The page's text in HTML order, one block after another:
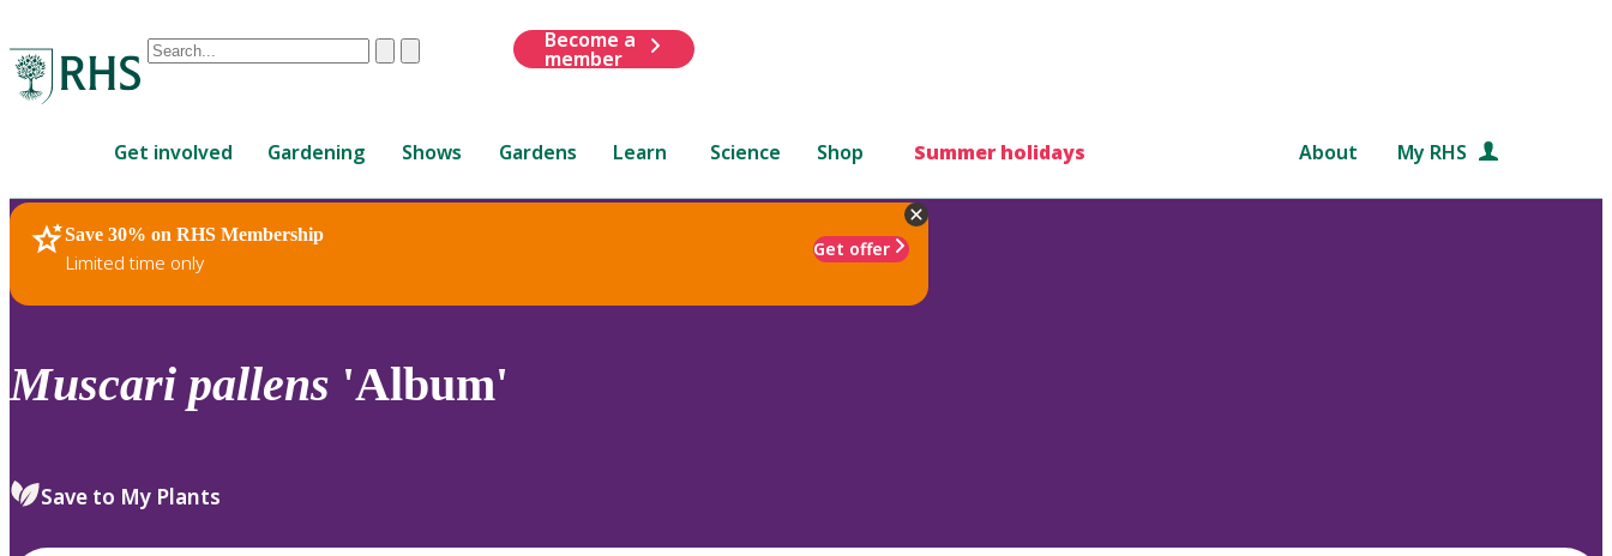
Conduct
are
up
and
down
review
select.
ClearSubmit
Become a
member
Get involved Gardening Shows Gardens Learn Science Shop Summer holidays About My RHS
Save 30% on RHS Membership
Limited time only
Get offer
RHS Home Plants
Muscari pallens 'Album'
Save to My Plants